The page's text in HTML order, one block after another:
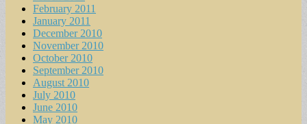
February 2011
January 2011
December 2010
November 2010
October 2010
September 2010
August 2010
July 2010
June 2010
May 2010